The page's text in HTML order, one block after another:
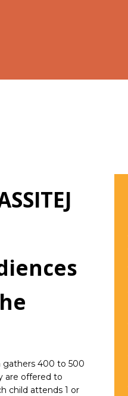
gathers 400 to 500
are offered to
child attends 1 or